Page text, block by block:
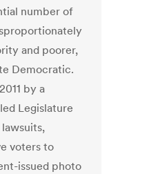
number of
and poorer,
Democratic.
by a
Legislature
voters to
issued photo